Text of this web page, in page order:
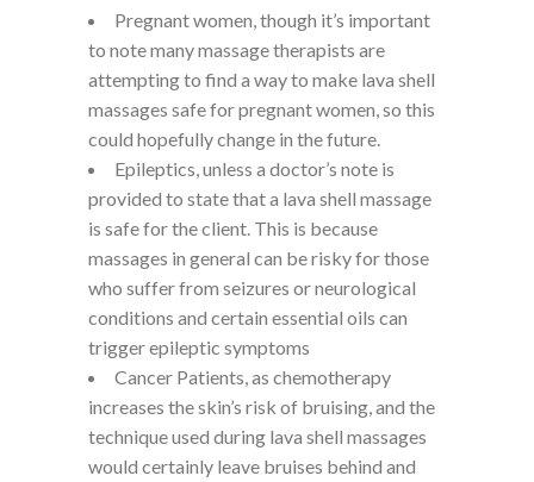
Pregnant women, though it’s important
to note many massage therapists are
attempting to find a way to make lava shell
massages safe for pregnant women, so this
could hopefully change in the future.
Epileptics, unless a doctor’s note is
provided to state that a lava shell massage
is safe for the client. This is because
massages in general can be risky for those
who suffer from seizures or neurological
conditions and certain essential oils can
trigger epileptic symptoms
Cancer Patients, as chemotherapy
increases the skin’s risk of bruising, and the
technique used during lava shell massages
would certainly leave bruises behind and